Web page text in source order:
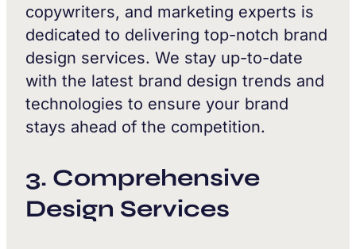
copywriters, and marketing experts is
dedicated to delivering top-notch brand
design services. We stay up-to-date
with the latest brand design trends and
technologies to ensure your brand
stays ahead of the competition.
3. Comprehensive
Design Services